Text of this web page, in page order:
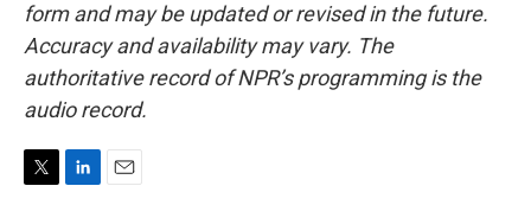
form and may be updated or revised in the future.
Accuracy and availability may vary. The
authoritative record of NPR’s programming is the
audio record.